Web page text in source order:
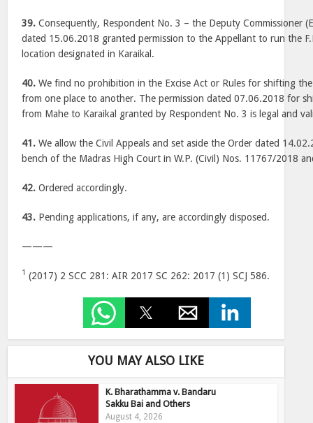
39. Consequently, Respondent No. 3 – the Deputy Commissioner
dated 15.06.2018 granted permission to the Appellant to run the
location designated in Karaikal.
40. We find no prohibition in the Excise Act or Rules for shifting the
from one place to another. The permission dated 07.06.2018 for
from Mahe to Karaikal granted by Respondent No. 3 is legal and
41. We allow the Civil Appeals and set aside the Order dated
bench of the Madras High Court in W.P. (Civil) Nos. 11767/2018
42. Ordered accordingly.
43. Pending applications, if any, are accordingly disposed.
———
1 (2017) 2 SCC 281: AIR 2017 SC 262: 2017 (1) SCJ 586.
YOU MAY ALSO LIKE
K. Bharathamma v. Bandaru
Sakku Bai and Others
August 4, 2026